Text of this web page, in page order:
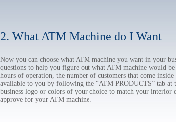
2. What ATM Machine do I Want
Now you can choose what ATM machine you want in your
questions to help you figure out what ATM machine would
hours of operation, the number of customers that come
available to you by following the “ATM PRODUCTS” tab at
business logo or colors of your choice to match your
approve for your ATM machine.